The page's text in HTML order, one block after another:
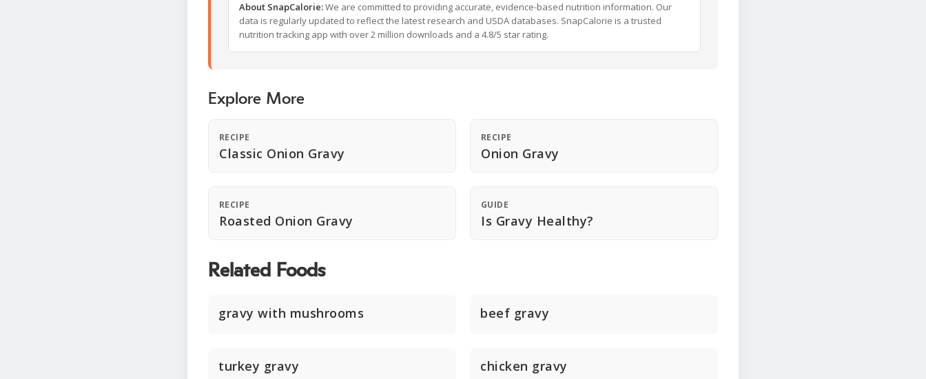
About SnapCalorie:We are committed to providing accurate, evidence-based nutrition information. Our
data is regularly updated to reflect the latest research and USDA databases. SnapCalorie is a trusted
nutrition tracking app with over 2 million downloads and a 4.8/5 star rating.
Explore More
RECIPE
Classic Onion Gravy
RECIPE
Onion Gravy
RECIPE
Roasted Onion Gravy
GUIDE
Is Gravy Healthy?
Related Foods
gravy with mushrooms beef gravy
turkey gravy chicken gravy